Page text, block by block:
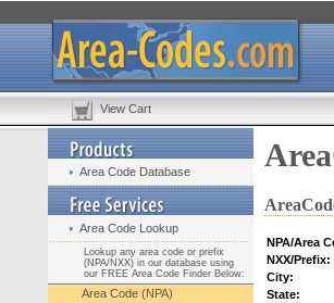
View Cart
Area Code Database
Area Code Lookup
Lookup any area code or prefix
(NPA/NXX) in our database using
our FREE Area Code Finder Below:
Area Code (NPA)
NPA/Area
NXX/Prefix:
City:
State: